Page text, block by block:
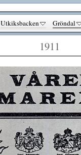
Utkiksbacken Gröndal
1911